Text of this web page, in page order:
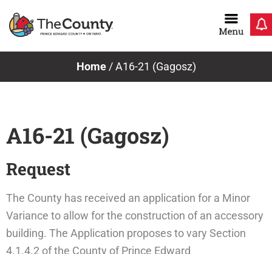
Home/A16-21 (Gagosz)
A16-21 (Gagosz)
Request
The County has received an application for a Minor
Variance to allow for the construction of an accessory
building. The Application proposes to vary Section
4.1.4.2 of the County of Prince Edward